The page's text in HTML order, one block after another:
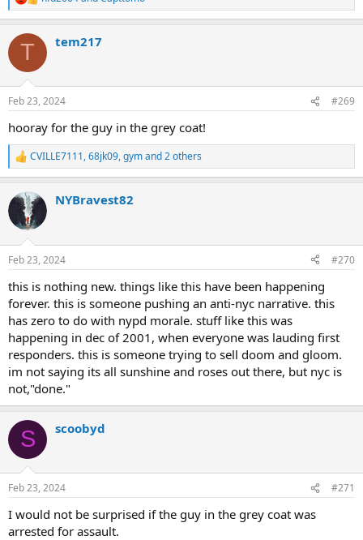
R
e
c
i
s
T tem217
Feb 23, 2024 #269
hooray for the guy in the grey coat!
R
e
c
i
s
CVILLE7111,68jk09,gymand 2 others
NYBravest82
Feb 23, 2024 #270
this is nothing new. things like this have been happening
forever. this is someone pushing an anti-nyc narrative. this
has zero to do with nypd morale. stuff like this was
happening in dec of 2001, when everyone was lauding first
responders. this is someone trying to sell doom and gloom.
im not saying its all sunshine and roses out there, but nyc is
not,"done."
S scoobyd
Feb 23, 2024 #271
I would not be surprised if the guy in the grey coat was
arrested for assault.